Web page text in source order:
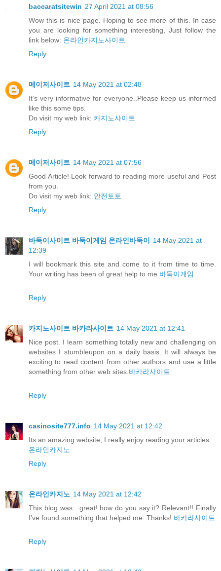
baccaratsitewin 27 April 2021 at 08:56
Wow this is nice page. Hoping to see more of this. In case
you are looking for something interesting, Just follow the
link below: 온라인카지노사이트
Reply
메이저사이트 14 May 2021 at 02:48
It’s very informative for everyone..Please keep us informed
like this some tips.
Do visit my web link: 카지노사이트
Reply
메이저사이트 14 May 2021 at 07:56
Good Article! Look forward to reading more useful and Post
from you.
Do visit my web link: 안전토토
Reply
바둑이사이트 바둑이게임 온라인바둑이
14 May 2021 at
12:39
I will bookmark this site and come to it from time to time.
Your writing has been of great help to me 바둑이게임
Reply
카지노사이트 바카라사이트 14 May 2021 at 12:41
Nice post. I learn something totally new and challenging on
websites I stumbleupon on a daily basis. It will always be
exciting to read content from other authors and use a little
something from other web sites. 바카라사이트
Reply
casinosite777.info 14 May 2021 at 12:42
Its an amazing website, I really enjoy reading your articles.
온라인카지노
Reply
온라인카지노 14 May 2021 at 12:42
This blog was…great! how do you say it? Relevant!! Finally
I’ve found something that helped me. Thanks! 바카라사이트
Reply